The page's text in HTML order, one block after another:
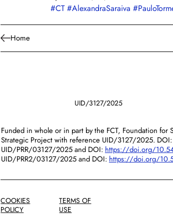
Home
#CT #AlexandraSaraiva
UID/3127/2025
Funded in whole or in part by the FCT, Foundation
Strategic Project with reference UID/3127/2025. DOI:
UID/PRR/03127/2025 and DOI: https://doi.org/
UID/PRR2/03127/2025 and DOI: https://doi.org/
COOKIES
POLICY
TERMS OF
USE